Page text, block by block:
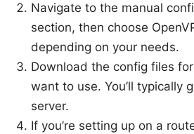
Navigate to the manual
section, then choose
depending on your needs.
Download the config files
want to use. You’ll typically
server.
If you’re setting up on a